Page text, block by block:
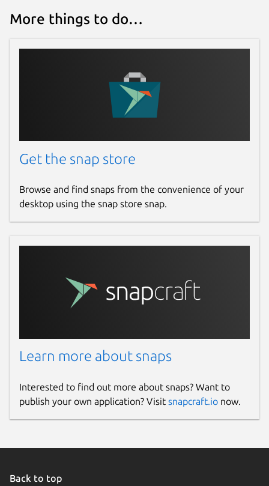
More things to do…
Get the snap store
Browse and find snaps from the convenience of your
desktop using the snap store snap.
Learn more about snaps
Interested to find out more about snaps? Want to
publish your own application? Visit snapcraft.io now.
Back to top